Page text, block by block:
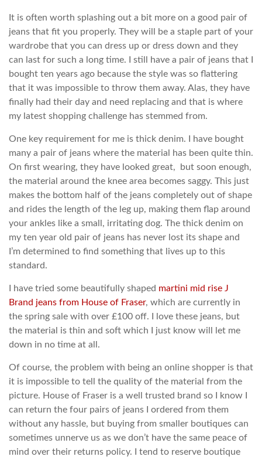
It is often worth splashing out a bit more on a good pair of
jeans that fit you properly. They will be a staple part of your
wardrobe that you can dress up or dress down and they
can last for such a long time. I still have a pair of jeans that I
bought ten years ago because the style was so flattering
that it was impossible to throw them away. Alas, they have
finally had their day and need replacing and that is where
my latest shopping challenge has stemmed from.
One key requirement for me is thick denim. I have bought
many a pair of jeans where the material has been quite thin.
On first wearing, they have looked great, but soon enough,
the material around the knee area becomes saggy. This just
makes the bottom half of the jeans completely out of shape
and rides the length of the leg up, making them flap around
your ankles like a small, irritating dog. The thick denim on
my ten year old pair of jeans has never lost its shape and
I’m determined to find something that lives up to this
standard.
I have tried some beautifully shaped martini mid rise J
Brand jeans from House of Fraser, which are currently in
the spring sale with over £100 off. I love these jeans, but
the material is thin and soft which I just know will let me
down in no time at all.
Of course, the problem with being an online shopper is that
it is impossible to tell the quality of the material from the
picture. House of Fraser is a well trusted brand so I know I
can return the four pairs of jeans I ordered from them
without any hassle, but buying from smaller boutiques can
sometimes unnerve us as we don’t have the same peace of
mind over their returns policy. I tend to reserve boutique